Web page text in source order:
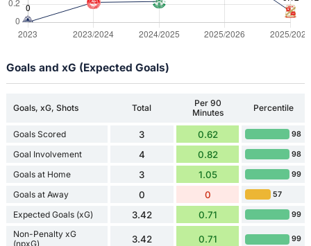
Goals and xG (Expected Goals)
Goals, xG, Shots Total
Per 90
Minutes
Percentile
Goals Scored 3 0.62 98
Goal Involvement 4 0.82 98
Goals at Home 3 1.05 99
Goals at Away 0 0 57
Expected Goals (xG) 3.42 0.71 99
Non-Penalty xG
(npxG)
3.42 0.71 99